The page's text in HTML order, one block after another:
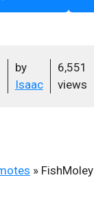
by
Isaac
6,551
views
» FishMoley